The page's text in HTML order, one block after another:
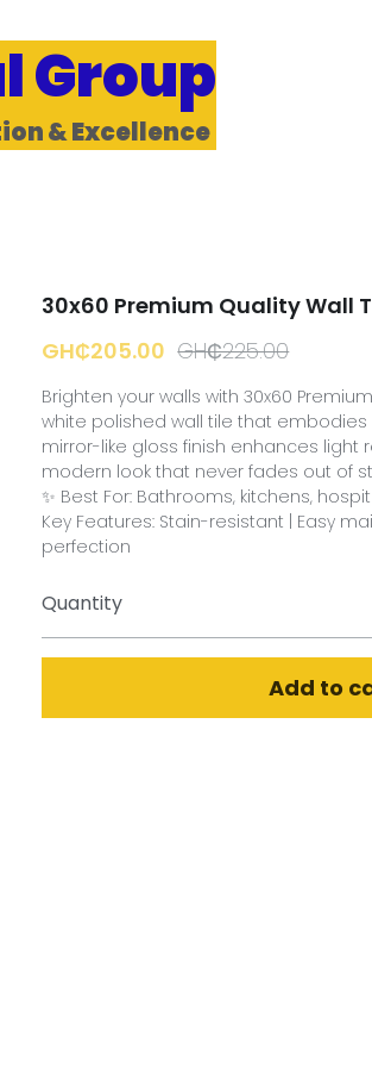
Group
& Excellence
30x60 Premium Quality Wall
GH₵205.00 GH₵225.00
Brighten your walls with 30x60
white polished wall tile that embodies
mirror-like gloss finish enhances light
modern look that never fades out of
✨ Best For: Bathrooms, kitchens,
Key Features: Stain-resistant | Easy
perfection
Quantity
Add to